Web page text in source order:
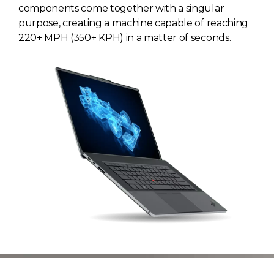
components come together with a singular
purpose, creating a machine capable of reaching
220+ MPH (350+ KPH) in a matter of seconds.